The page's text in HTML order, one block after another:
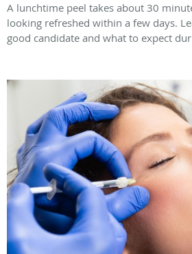
A lunchtime peel takes about 30
looking refreshed within a few days.
good candidate and what to expect